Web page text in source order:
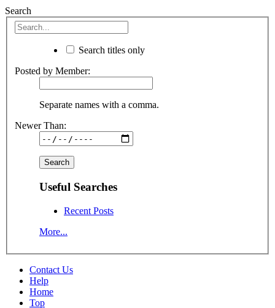
Search
Search titles only
Posted by Member:
Separate names with a comma.
Newer Than:
Useful Searches
Recent Posts
More...
Contact Us
Help
Home
Top